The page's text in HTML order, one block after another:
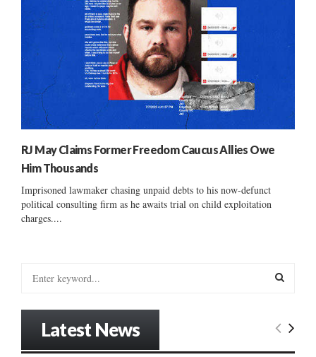
RJ May Claims Former Freedom Caucus Allies Owe
Him Thousands
Imprisoned lawmaker chasing unpaid debts to his now-defunct
political consulting firm as he awaits trial on child exploitation
charges....
E
Latest News